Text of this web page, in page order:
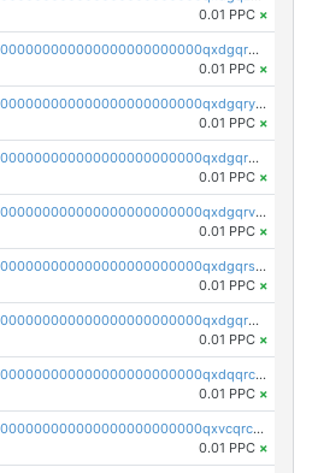
0.01 PPC ×
pc1qcanvas0000000000000000000000000000000000000qxdgqrqzs5mv0g0
0.01 PPC ×
pc1qcanvas0000000000000000000000000000000000000qxdgqryzsunpph5
0.01 PPC ×
pc1qcanvas0000000000000000000000000000000000000qxdgqrgzsytknls
0.01 PPC ×
pc1qcanvas0000000000000000000000000000000000000qxdgqrvzsvrmaqt
0.01 PPC ×
pc1qcanvas0000000000000000000000000000000000000qxdgqrszsaj370c
0.01 PPC ×
pc1qcanvas0000000000000000000000000000000000000qxdgqr5zs46ussr
0.01 PPC ×
pc1qcanvas0000000000000000000000000000000000000qxdqqrczsxez6ng
0.01 PPC ×
pc1qcanvas0000000000000000000000000000000000000qxvcqrczs4zaukn
0.01 PPC ×